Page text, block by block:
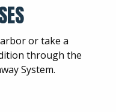
or take a
through the
System.